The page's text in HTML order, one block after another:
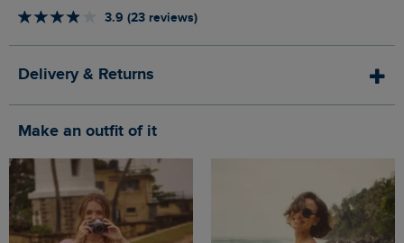
3.9 (23 reviews)
Delivery & Returns
Make an outfit of it